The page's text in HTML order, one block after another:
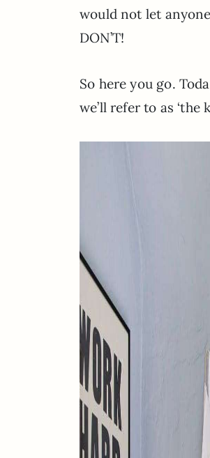
would not let
DON’T!
So here you go.
we’ll refer to as